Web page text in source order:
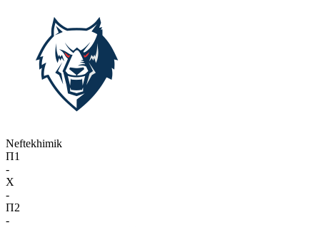
Neftekhimik
П1
-
X
-
П2
-